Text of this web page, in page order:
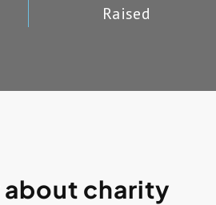
Raised
about charity